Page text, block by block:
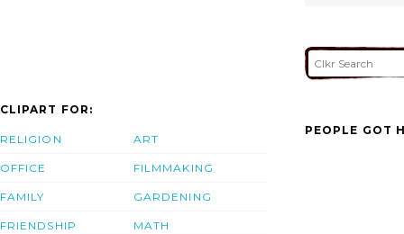
CLIPART FOR:
RELIGION
OFFICE
FAMILY
FRIENDSHIP
ART
FILMMAKING
GARDENING
MATH
PEOPLE GOT